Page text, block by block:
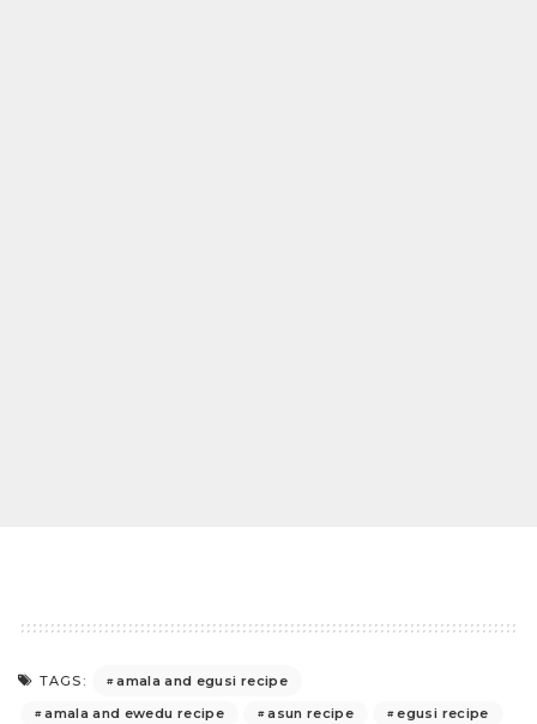
TAGS:
amala and egusi recipe
amala and ewedu recipe
asun recipe
egusi recipe